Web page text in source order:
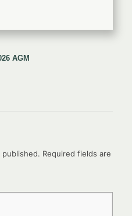
AGM
Required fields are